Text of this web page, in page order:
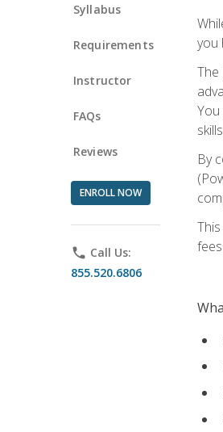
Syllabus
Requirements
Instructor
FAQs
Reviews
ENROLL NOW
phone Call Us:
855.520.6806
you
The
By